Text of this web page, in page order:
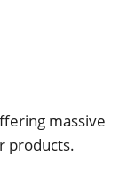
massive
products.